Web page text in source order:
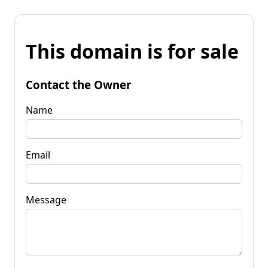
This domain is for sale
Contact the Owner
Name
Email
Message